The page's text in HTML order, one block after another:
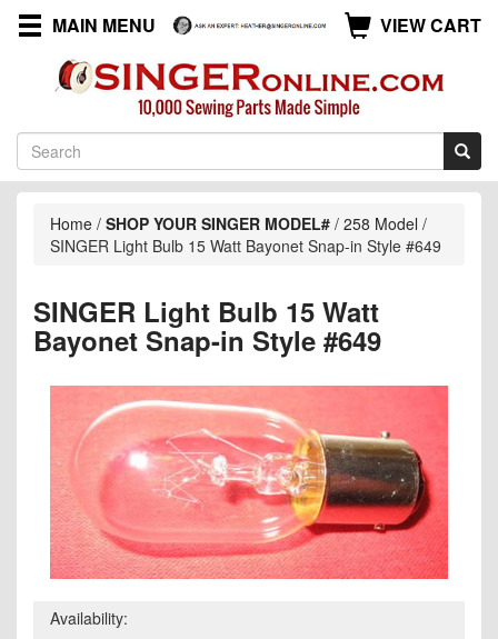
MAIN MENU VIEW CART
Home / SHOP YOUR SINGER MODEL# / 258 Model /
SINGER Light Bulb 15 Watt Bayonet Snap-in Style #649
SINGER Light Bulb 15 Watt
Bayonet Snap-in Style #649
Availability: